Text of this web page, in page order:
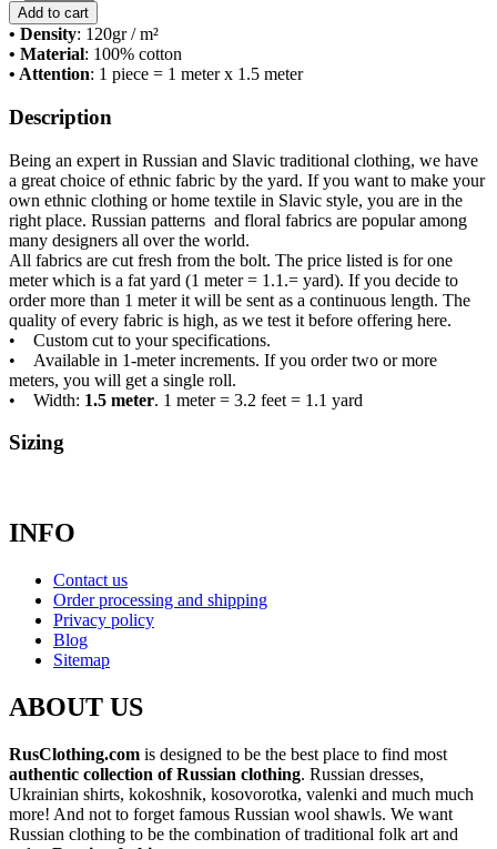
Add to cart
• Density: 120gr / m²
• Material: 100% cotton
• Attention: 1 piece = 1 meter x 1.5 meter
Description
Being an expert in Russian and Slavic traditional clothing, we have
a great choice of ethnic fabric by the yard. If you want to make your
own ethnic clothing or home textile in Slavic style, you are in the
right place. Russian patterns and floral fabrics are popular among
many designers all over the world.
All fabrics are cut fresh from the bolt. The price listed is for one
meter which is a fat yard (1 meter = 1.1.= yard). If you decide to
order more than 1 meter it will be sent as a continuous length. The
quality of every fabric is high, as we test it before offering here.
• Custom cut to your specifications.
• Available in 1-meter increments. If you order two or more
meters, you will get a single roll.
• Width: 1.5 meter. 1 meter = 3.2 feet = 1.1 yard
Sizing
INFO
Contact us
Order processing and shipping
Privacy policy
Blog
Sitemap
ABOUT US
RusClothing.com is designed to be the best place to find most
authentic collection of Russian clothing. Russian dresses,
Ukrainian shirts, kokoshnik, kosovorotka, valenki and much much
more! And not to forget famous Russian wool shawls. We want
Russian clothing to be the combination of traditional folk art and